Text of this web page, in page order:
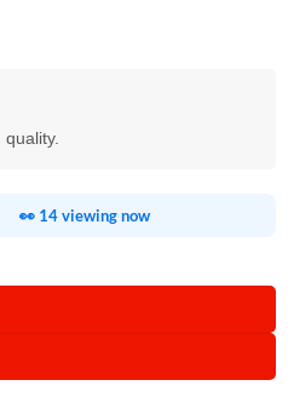
👀 14 viewing now